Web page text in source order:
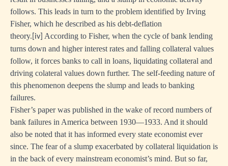
follows. This leads in turn to the problem identified by Irving
Fisher, which he described as his debt-deflation
theory. [iv] According to Fisher, when the cycle of bank lending
turns down and higher interest rates and falling collateral values
follow, it forces banks to call in loans, liquidating collateral and
driving colateral values down further. The self-feeding nature of
this phenomenon deepens the slump and leads to banking
failures.
Fisher’s paper was published in the wake of record numbers of
bank failures in America between 1930—1933. And it should
also be noted that it has informed every state economist ever
since. The fear of a slump exacerbated by collateral liquidation is
in the back of every mainstream economist’s mind. But so far,